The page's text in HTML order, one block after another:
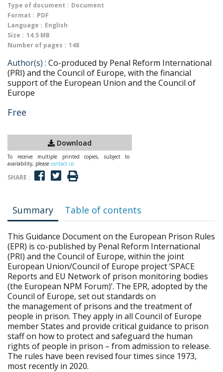
Type of document : Document
Format : PDF
Language : English
Size : 14.5 MB
Number of pages : 148
Author(s) : Co-produced by Penal Reform International
(PRI) and the Council of Europe, with the financial
support of the European Union and the Council of
Europe
Free
Download
To receive multiple printed copies, subject to
availability, please contact us
SHARE :
Summary Table of contents
This Guidance Document on the European Prison Rules
(EPR) is co-published by Penal Reform International
(PRI) and the Council of Europe, within the joint
European Union/Council of Europe project ‘SPACE
Reports and EU Network of prison monitoring bodies
(the European NPM Forum)’. The EPR, adopted by the
Council of Europe, set out standards on
the management of prisons and the treatment of
people in prison. They apply in all Council of Europe
member States and provide critical guidance to prison
staff on how to protect and safeguard the human
rights of people in prison – from admission to release.
The rules have been revised four times since 1973,
most recently in 2020.